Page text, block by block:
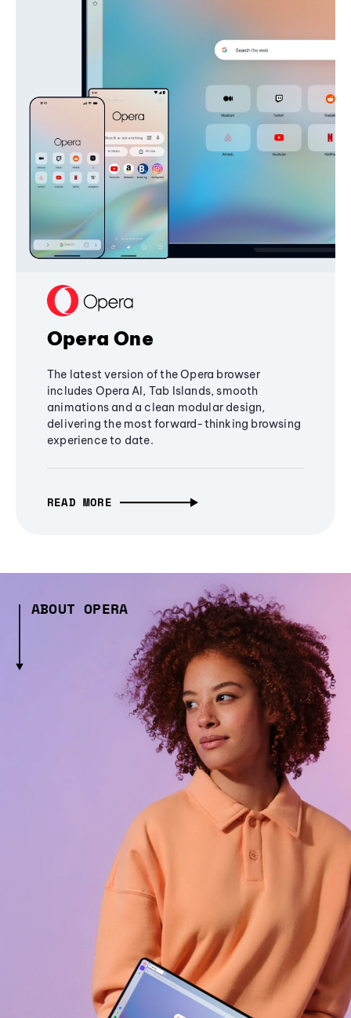
Opera One
The latest version of the Opera browser
includes Opera AI, Tab Islands, smooth
animations and a clean modular design,
delivering the most forward-thinking browsing
experience to date.
READ MORE
ABOUT OPERA